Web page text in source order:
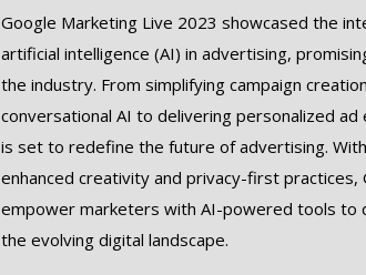
Google Marketing Live 2023 showcased the
artificial intelligence (AI) in advertising,
the industry. From simplifying campaign
conversational AI to delivering personalized ad
is set to redefine the future of advertising.
enhanced creativity and privacy-first practices,
empower marketers with AI-powered tools to
the evolving digital landscape.